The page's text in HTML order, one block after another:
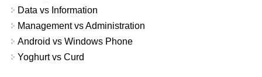
Data vs Information
Management vs Administration
Android vs Windows Phone
Yoghurt vs Curd